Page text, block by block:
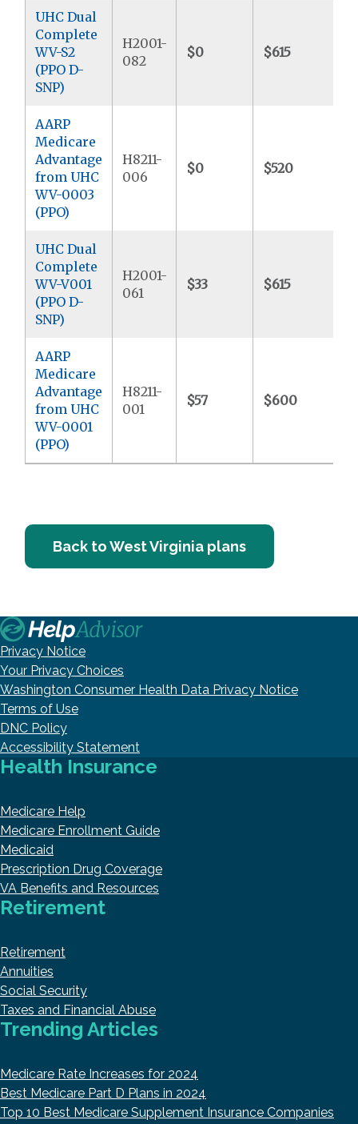
UHC Dual
Complete
WV-S2
(PPO D-
SNP)
H2001-
082
$0 $615
AARP
Medicare
Advantage
from UHC
WV-0003
(PPO)
H8211-
006
$0 $520
UHC Dual
Complete
WV-V001
(PPO D-
SNP)
H2001-
061
$33 $615
AARP
Medicare
Advantage
from UHC
WV-0001
(PPO)
H8211-
001
$57 $600
Back to West Virginia plans
Privacy Notice
Your Privacy Choices
Washington Consumer Health Data Privacy Notice
Terms of Use
DNC Policy
Accessibility Statement
Health Insurance
Medicare Help
Medicare Enrollment Guide
Medicaid
Prescription Drug Coverage
VA Benefits and Resources
Retirement
Retirement
Annuities
Social Security
Taxes and Financial Abuse
Trending Articles
Medicare Rate Increases for 2024
Best Medicare Part D Plans in 2024
Top 10 Best Medicare Supplement Insurance Companies